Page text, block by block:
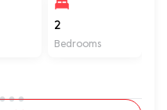
2
Bedrooms